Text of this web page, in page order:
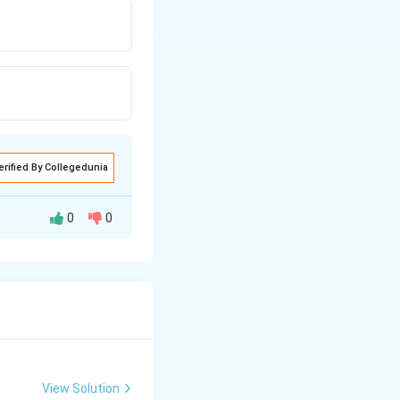
By Collegedunia
0 0
View Solution